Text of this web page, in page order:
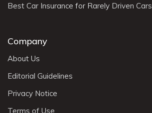
Best Car Insurance for Rarely Driven Cars
Company
About Us
Editorial Guidelines
Privacy Notice
Terms of Use